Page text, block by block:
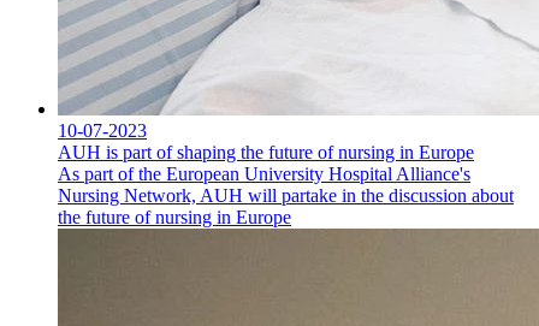
10-07-2023
AUH is part of shaping the future of nursing in Europe
As part of the European University Hospital Alliance's
Nursing Network, AUH will partake in the discussion about
the future of nursing in Europe